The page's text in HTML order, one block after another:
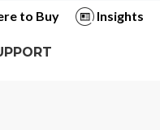
to Buy
Insights